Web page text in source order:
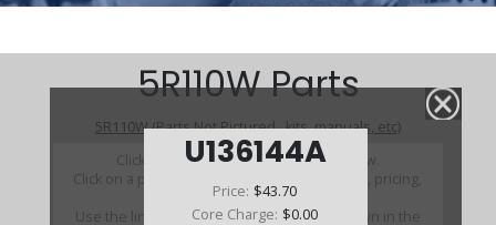
U136144A
Price: $43.70
Core Charge: $0.00
5R110W Parts
5R110W (Parts Not Pictured , kits, manuals, etc)
Click on a section to see a detailed view.
Click on a part number to view part variations, pricing,
and availability.
Use the link above to browse parts not shown in the